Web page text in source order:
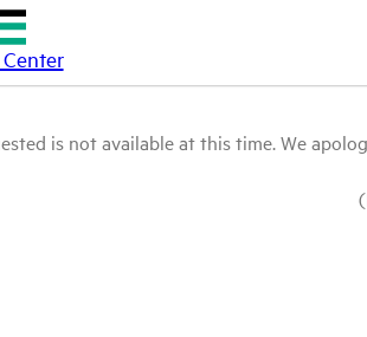
is not available at this time. We